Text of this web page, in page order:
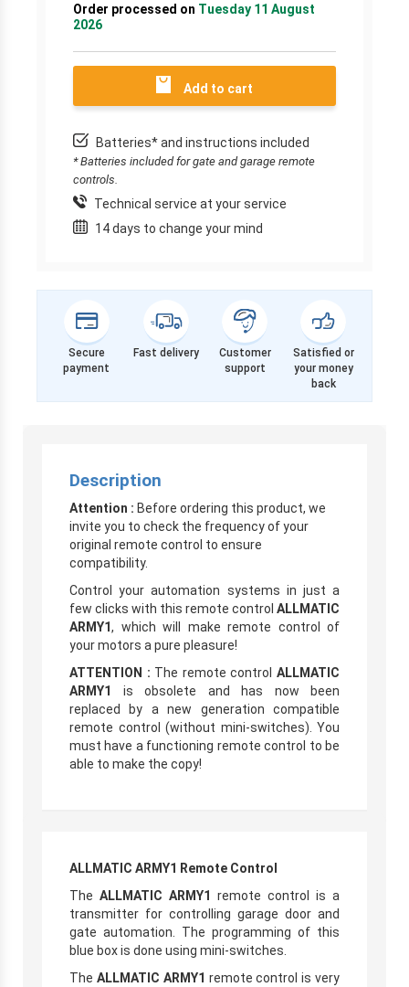
Order processed on Tuesday 11 August
2026
Add to cart
Batteries* and instructions included
* Batteries included for gate and garage remote
controls.
Technical service at your service
14 days to change your mind
Secure
payment
Fast delivery
Customer
support
Satisfied or
your money
back
Description
Attention : Before ordering this product, we
invite you to check the frequency of your
original remote control to ensure
compatibility.
Control your automation systems in just a
few clicks with this remote control ALLMATIC
ARMY1, which will make remote control of
your motors a pure pleasure!
ATTENTION : The remote controlALLMATIC
ARMY1
is obsolete and has now been
replaced by a new generation compatible
remote control (without mini-switches). You
must have a functioning remote control to be
able to make the copy!
ALLMATIC ARMY1 Remote Control
The ALLMATIC ARMY1
remote control is a
transmitter for controlling garage door and
gate automation. The programming of this
blue box is done using mini-switches.
The ALLMATIC ARMY1 remote control is very